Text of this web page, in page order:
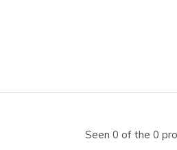
Seen 0 of the 0